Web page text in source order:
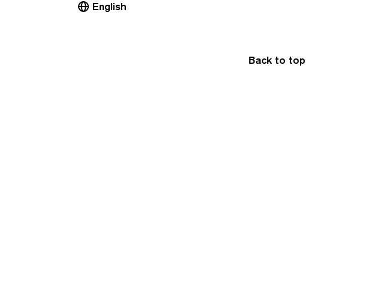
Back to top
English